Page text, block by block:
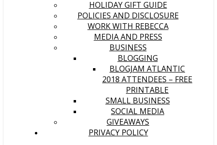
HOLIDAY GIFT GUIDE
POLICIES AND DISCLOSURE
WORK WITH REBECCA
MEDIA AND PRESS
BUSINESS
BLOGGING
BLOGJAM ATLANTIC
2018 ATTENDEES – FREE
PRINTABLE
SMALL BUSINESS
SOCIAL MEDIA
GIVEAWAYS
PRIVACY POLICY